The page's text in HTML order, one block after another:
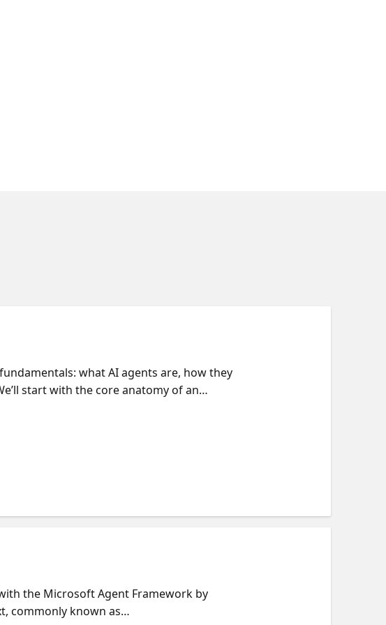
what AI agents are, how they
start with the core anatomy of an
with the supervisor agent pattern,
by treating each agent as a tool. Along
interface from Microsoft Agent
the Microsoft Agent Framework by
commonly known as